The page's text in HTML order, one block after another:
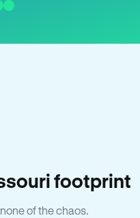
footprint
of the chaos.